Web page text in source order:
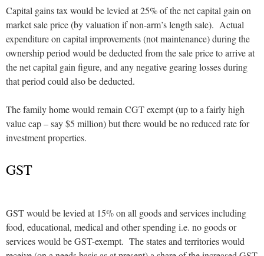
Capital gains tax would be levied at 25% of the net capital gain on
market sale price (by valuation if non-arm’s length sale). Actual
expenditure on capital improvements (not maintenance) during the
ownership period would be deducted from the sale price to arrive at
the net capital gain figure, and any negative gearing losses during
that period could also be deducted.
The family home would remain CGT exempt (up to a fairly high
value cap – say $5 million) but there would be no reduced rate for
investment properties.
GST
GST would be levied at 15% on all goods and services including
food, educational, medical and other spending i.e. no goods or
services would be GST-exempt. The states and territories would